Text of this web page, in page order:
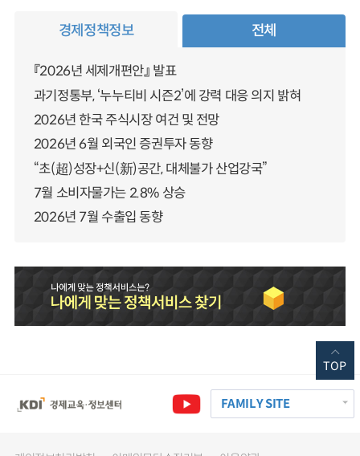
경제정책정보 전체
『2026년 세제개편안』 발표
과기정통부, ‘누누티비 시즌2’에 강력 대응 의지 밝혀
2026년 한국 주식시장 여건 및 전망
2026년 6월 외국인 증권투자 동향
“초(超)성장+신(新)공간, 대체불가 산업강국”
7월 소비자물가는 2.8% 상승
2026년 7월 수출입 동향
FAMILY SITE
TOP